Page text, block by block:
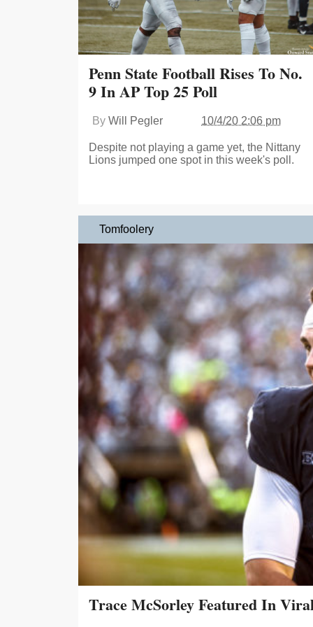
Penn State Football Rises To No.
9 In AP Top 25 Poll
By Will Pegler 10/4/20 2:06 pm
Despite not playing a game yet, the Nittany
Lions jumped one spot in this week's poll.
Tomfoolery
Trace McSorley Featured In